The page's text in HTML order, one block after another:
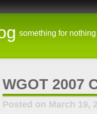
something for nothing
WGOT 2007
Posted on March 19,